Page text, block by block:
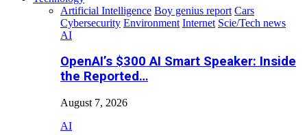
Artificial Intelligence Boy genius report Cars
Cybersecurity Environment Internet Scie/Tech news
AI
OpenAI’s $300 AI Smart Speaker: Inside
the Reported…
August 7, 2026
AI